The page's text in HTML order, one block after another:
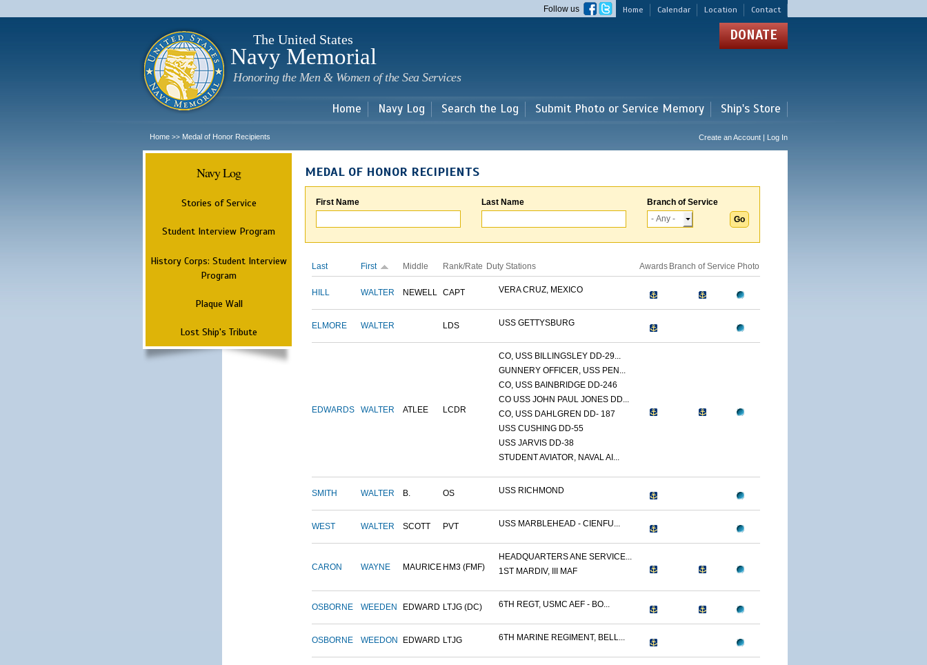
main
Home Calendar Location Contact
Follow us
The United States
Navy Memorial
Honoring the Men & Women of the Sea Services
DONATE
Home Navy Log Search the Log Submit Photo or Service Memory Ship's Store
Home >> Medal of Honor Recipients Create an Account | Log In
Navy Log
Stories of Service
Student Interview Program
History Corps: Student Interview
Program
Plaque Wall
Lost Ship's Tribute
MEDAL OF HONOR RECIPIENTS
First Name Last Name Branch of Service
Last First Middle Rank/Rate Duty Stations Awards Branch of Service Photo
HILL WALTER NEWELL CAPT VERA CRUZ, MEXICO
ELMORE WALTER LDS USS GETTYSBURG
EDWARDS WALTER ATLEE LCDR
CO, USS BILLINGSLEY DD-29...
GUNNERY OFFICER, USS PEN...
CO, USS BAINBRIDGE DD-246
CO USS JOHN PAUL JONES DD...
CO, USS DAHLGREN DD- 187
USS CUSHING DD-55
USS JARVIS DD-38
STUDENT AVIATOR, NAVAL AI...
SMITH WALTER B. OS USS RICHMOND
WEST WALTER SCOTT PVT USS MARBLEHEAD - CIENFU...
CARON WAYNE MAURICE HM3 (FMF)
HEADQUARTERS ANE SERVICE...
1ST MARDIV, III MAF
OSBORNE WEEDEN EDWARD LTJG (DC) 6TH REGT, USMC AEF - BO...
OSBORNE WEEDON EDWARD LTJG 6TH MARINE REGIMENT, BELL...